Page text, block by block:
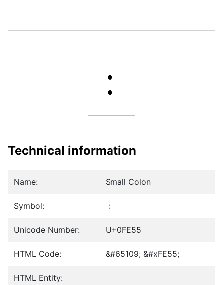
﹕
Technical information
Name: Small Colon
Symbol: ﹕
Unicode Number: U+0FE55
HTML Code: &#65109; &#xFE55;
HTML Entity: